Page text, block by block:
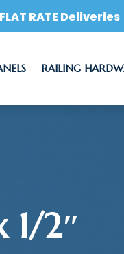
RATE Deliveries
RAILING
1/2″